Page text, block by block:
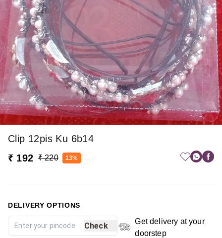
Clip 12pis Ku 6b14
₹ 192 ₹ 220 13%
DELIVERY OPTIONS
Check
Get delivery at your
doorstep